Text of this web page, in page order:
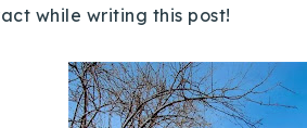
while writing this post!